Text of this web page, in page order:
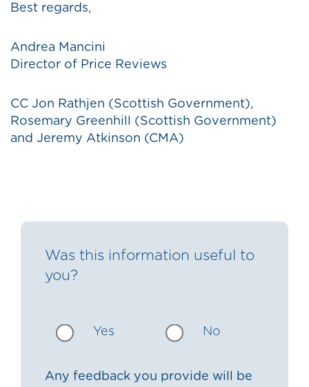
Best regards,
Andrea Mancini
Director of Price Reviews
CC Jon Rathjen (Scottish Government),
Rosemary Greenhill (Scottish Government)
and Jeremy Atkinson (CMA)
Was this information useful to
you?
Yes No
Any feedback you provide will be